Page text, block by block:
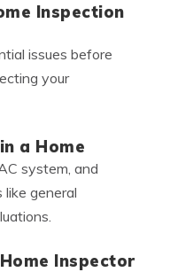
Inspection
issues before
your
a Home
system, and
like general
Inspector